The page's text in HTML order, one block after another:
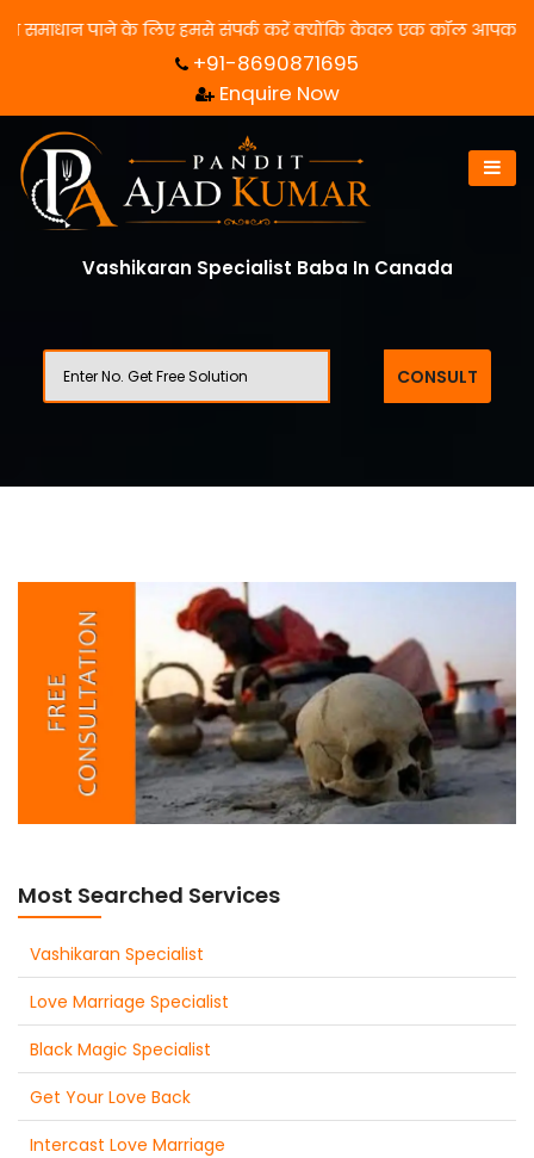
पाने के लिए हमसे संपर्क करें क्योंकि केवल एक कॉल आपका जीवन
+91-8690871695
Enquire Now
Vashikaran Specialist Baba In Canada
CONSULT
Most Searched Services
Vashikaran Specialist
Love Marriage Specialist
Black Magic Specialist
Get Your Love Back
Intercast Love Marriage